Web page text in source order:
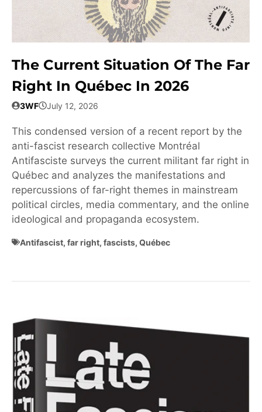
The Current Situation Of The Far
Right In Québec In 2026
3WF July 12, 2026
This condensed version of a recent report by the
anti-fascist research collective Montréal
Antifasciste surveys the current militant far right in
Québec and analyzes the manifestations and
repercussions of far-right themes in mainstream
political circles, media commentary, and the online
ideological and propaganda ecosystem.
Antifascist, far right, fascists, Québec